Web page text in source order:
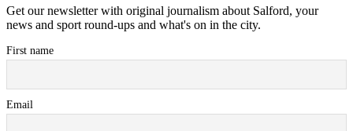
Get our newsletter with original journalism about Salford, your
news and sport round-ups and what's on in the city.
First name
Email